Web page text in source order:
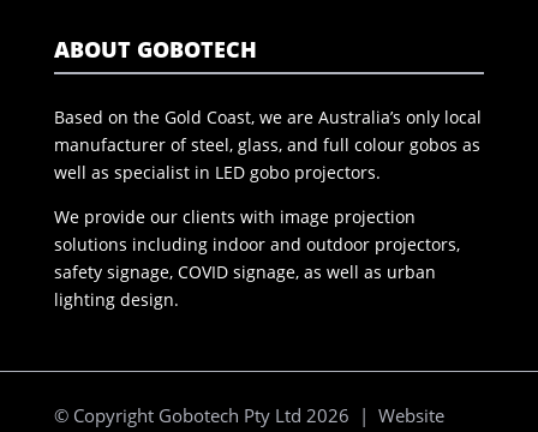
ABOUT GOBOTECH
Based on the Gold Coast, we are Australia’s only local
manufacturer of steel, glass, and full colour gobos as
well as specialist in LED gobo projectors.
We provide our clients with image projection
solutions including indoor and outdoor projectors,
safety signage, COVID signage, as well as urban
lighting design.
© Copyright Gobotech Pty Ltd 2026 | Website